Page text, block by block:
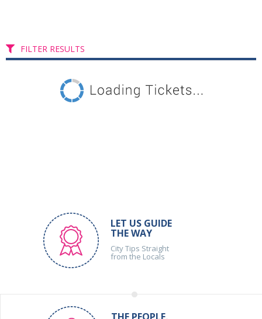
FILTER RESULTS
LET US GUIDE
THE WAY
City Tips Straight
from the Locals